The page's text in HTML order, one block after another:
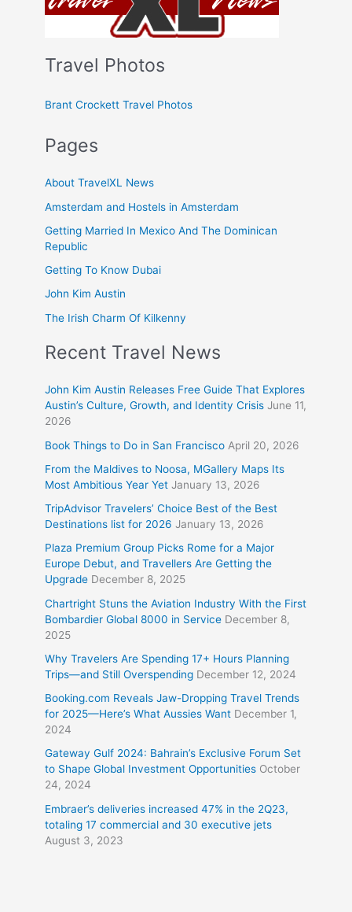
Travel Photos
Brant Crockett Travel Photos
Pages
About TravelXL News
Amsterdam and Hostels in Amsterdam
Getting Married In Mexico And The Dominican
Republic
Getting To Know Dubai
John Kim Austin
The Irish Charm Of Kilkenny
Recent Travel News
John Kim Austin Releases Free Guide That Explores
Austin’s Culture, Growth, and Identity Crisis June 11,
2026
Book Things to Do in San Francisco April 20, 2026
From the Maldives to Noosa, MGallery Maps Its
Most Ambitious Year Yet January 13, 2026
TripAdvisor Travelers’ Choice Best of the Best
Destinations list for 2026 January 13, 2026
Plaza Premium Group Picks Rome for a Major
Europe Debut, and Travellers Are Getting the
Upgrade December 8, 2025
Chartright Stuns the Aviation Industry With the First
Bombardier Global 8000 in Service December 8,
2025
Why Travelers Are Spending 17+ Hours Planning
Trips—and Still Overspending December 12, 2024
Booking.com Reveals Jaw-Dropping Travel Trends
for 2025—Here’s What Aussies Want December 1,
2024
Gateway Gulf 2024: Bahrain’s Exclusive Forum Set
to Shape Global Investment Opportunities October
24, 2024
Embraer’s deliveries increased 47% in the 2Q23,
totaling 17 commercial and 30 executive jets
August 3, 2023